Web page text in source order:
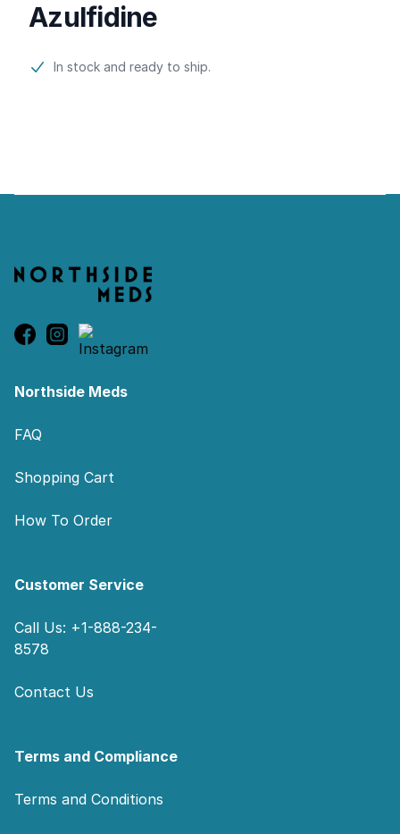
Azulfidine
Product information
In stock and ready to ship.
Northside Meds
FAQ
Shopping Cart
How To Order
Customer Service
Call Us: +1-888-234-
8578
Contact Us
Terms and Compliance
Terms and Conditions